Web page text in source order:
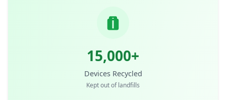
15,000+
Devices Recycled
Kept out of landfills